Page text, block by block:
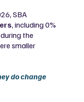
SBA
, including 0%
the
smaller
do change